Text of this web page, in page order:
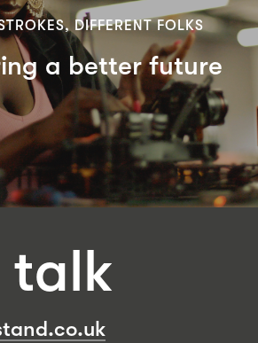
DIFFERENT FOLKS
a better future
talk